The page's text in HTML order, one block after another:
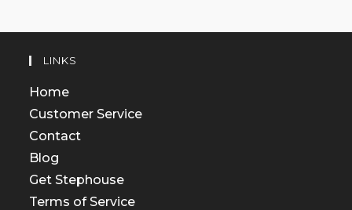
LINKS
Home
Customer Service
Contact
Blog
Get Stephouse
Terms of Service